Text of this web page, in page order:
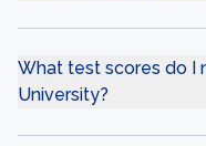
What test scores do I
University?